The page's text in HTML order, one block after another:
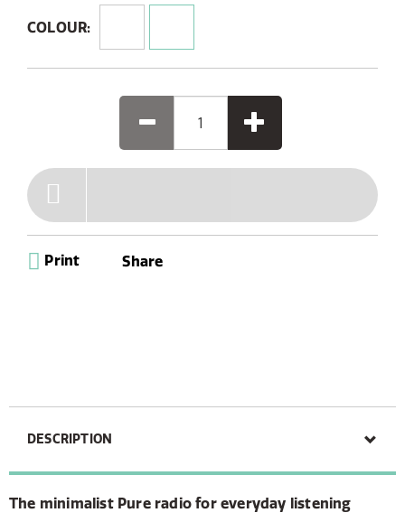
COLOUR:
Print Share
DESCRIPTION
The minimalist Pure radio for everyday listening